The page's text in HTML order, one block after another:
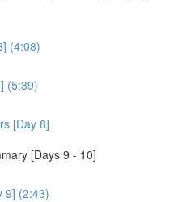
(4:08)
(5:39)
[Day 8]
[Days 9 - 10]
9] (2:43)